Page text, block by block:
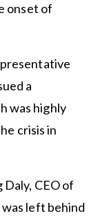
onset of
a
was highly
crisis in
Daly, CEO of
left behind